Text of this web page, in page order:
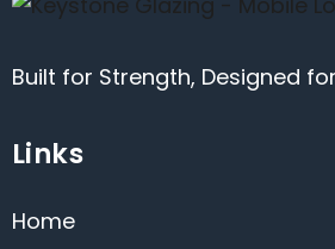
Built for Strength, Designed
Links
Home